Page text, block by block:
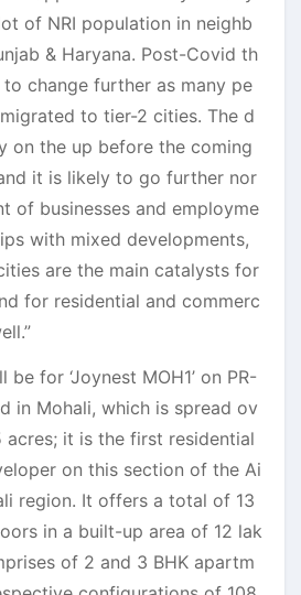
of NRI population in neighb
& Haryana. Post-Covid th
change further as many pe
to tier-2 cities. The d
on the up before the coming
it is likely to go further nor
of businesses and employme
with mixed developments,
are the main catalysts for
for residential and commerc
for ‘Joynest MOH1’ on PR-
in Mohali, which is spread ov
acres; it is the first residential
on this section of the Ai
region. It offers a total of 13
in a built-up area of 12 lak
of 2 and 3 BHK apartm